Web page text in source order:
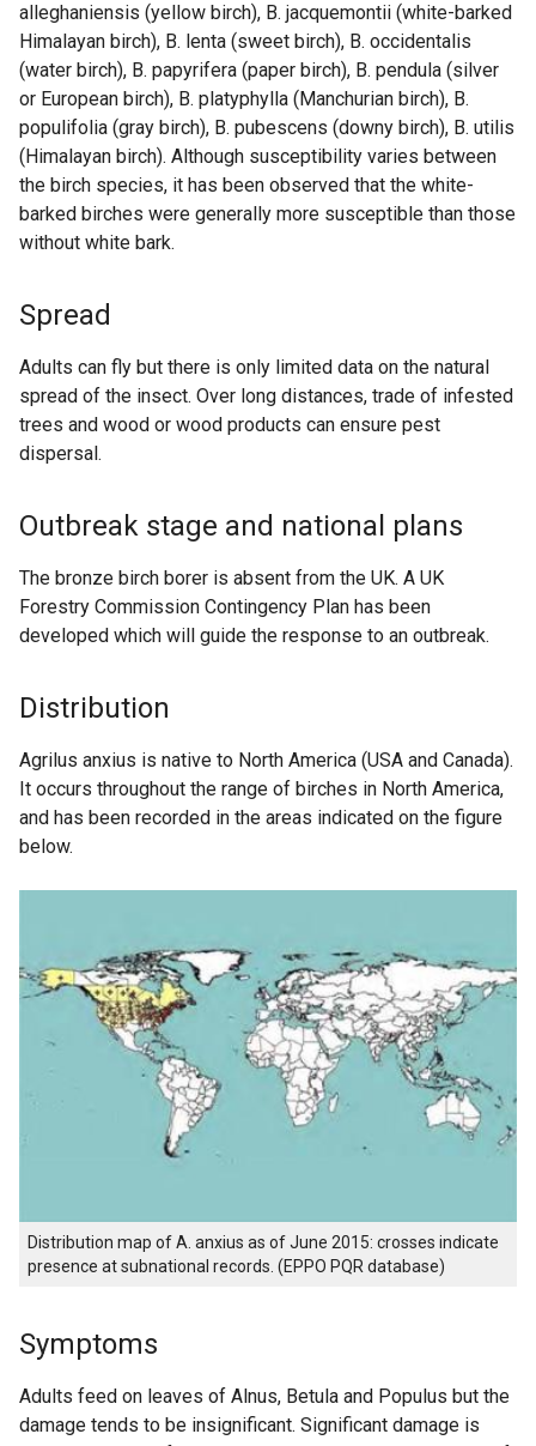
alleghaniensis (yellow birch), B. jacquemontii (white-barked
Himalayan birch), B. lenta (sweet birch), B. occidentalis
(water birch), B. papyrifera (paper birch), B. pendula (silver
or European birch), B. platyphylla (Manchurian birch), B.
populifolia (gray birch), B. pubescens (downy birch), B. utilis
(Himalayan birch). Although susceptibility varies between
the birch species, it has been observed that the white-
barked birches were generally more susceptible than those
without white bark.
Spread
Adults can fly but there is only limited data on the natural
spread of the insect. Over long distances, trade of infested
trees and wood or wood products can ensure pest
dispersal.
Outbreak stage and national plans
The bronze birch borer is absent from the UK. A UK
Forestry Commission Contingency Plan has been
developed which will guide the response to an outbreak.
Distribution
Agrilus anxius is native to North America (USA and Canada).
It occurs throughout the range of birches in North America,
and has been recorded in the areas indicated on the figure
below.
Distribution map of A. anxius as of June 2015: crosses indicate
presence at subnational records. (EPPO PQR database)
Symptoms
Adults feed on leaves of Alnus, Betula and Populus but the
damage tends to be insignificant. Significant damage is